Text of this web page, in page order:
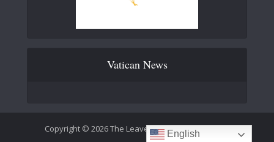
Vatican News
Copyright © 2026 The Leaven Catholic Newspaper
English